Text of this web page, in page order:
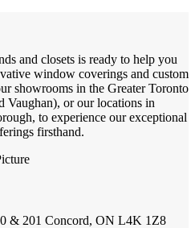
and closets is ready to help you
window coverings and custom
showrooms in the Greater Toronto
Vaughan), or our locations in
to experience our exceptional
firsthand.
& 201 Concord, ON L4K 1Z8